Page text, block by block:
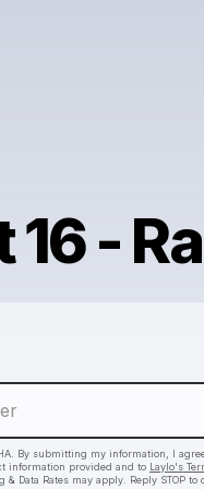
-
By submitting my information, I
information provided and to Laylo's
& Data Rates may apply. Reply STOP to